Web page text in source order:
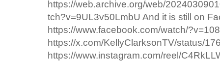
https://web.archive.org/web/
tch?v=9UL3v50LmbU And it is still on
https://www.facebook.com/watch/
https://x.com/KellyClarksonTV/status/
https://www.instagram.com/reel/